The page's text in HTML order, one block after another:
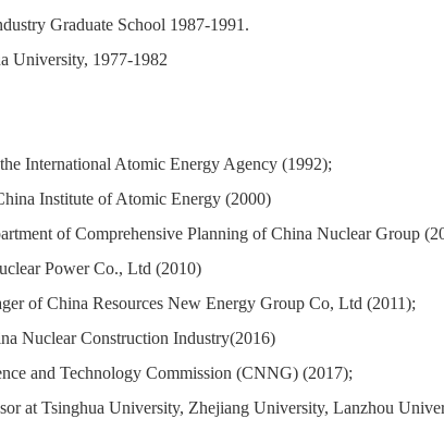
Graduate School 1987-1991.
University, 1977-1982
International Atomic Energy Agency (1992);
Institute of Atomic Energy (2000)
of Comprehensive Planning of China Nuclear Group
Power Co., Ltd (2010)
of China Resources New Energy Group Co, Ltd (2011);
Nuclear Construction Industry(2016)
and Technology Commission (CNNG) (2017);
at Tsinghua University, Zhejiang University, Lanzhou